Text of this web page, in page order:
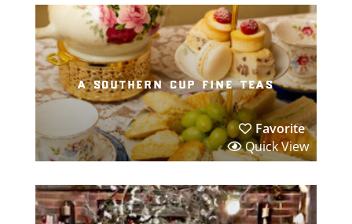
a southern cup fine teas
Favorite
Quick View